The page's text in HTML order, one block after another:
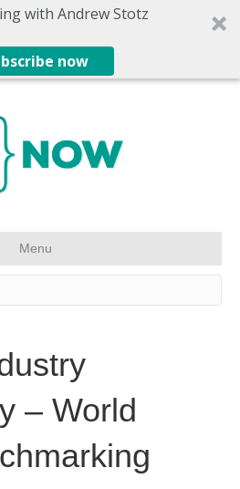
with Andrew Stotz
now
Menu
– World